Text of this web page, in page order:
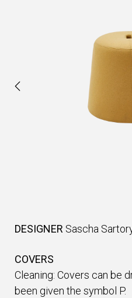
DESIGNER Sascha
COVERS
Cleaning: Covers can be
been given the symbol P.